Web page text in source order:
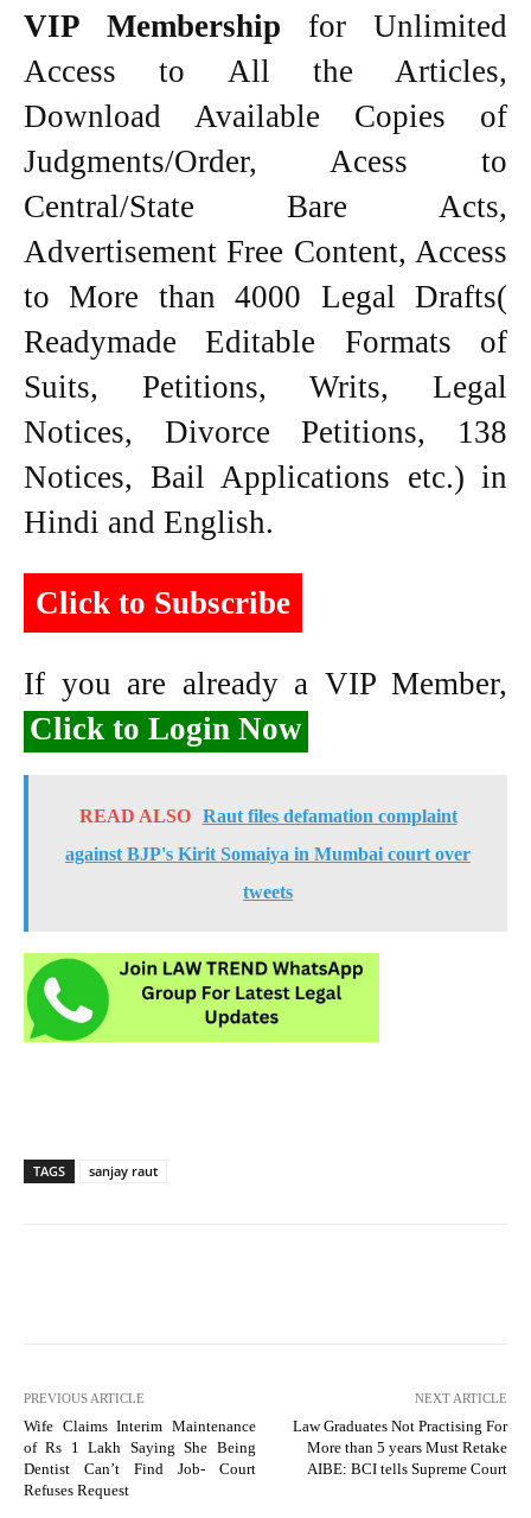
VIP Membership for Unlimited
Access to All the Articles,
Download Available Copies of
Judgments/Order, Acess to
Central/State Bare Acts,
Advertisement Free Content, Access
to More than 4000 Legal Drafts(
Readymade Editable Formats of
Suits, Petitions, Writs, Legal
Notices, Divorce Petitions, 138
Notices, Bail Applications etc.) in
Hindi and English.
Click to Subscribe
If you are already a VIP Member,
Click to Login Now
READ ALSO
Raut files defamation complaint
against BJP's Kirit Somaiya in Mumbai court over
tweets
TAGS sanjay raut
PREVIOUS ARTICLE
Wife Claims Interim Maintenance
of Rs 1 Lakh Saying She Being
Dentist Can’t Find Job- Court
Refuses Request
NEXT ARTICLE
Law Graduates Not Practising For
More than 5 years Must Retake
AIBE: BCI tells Supreme Court